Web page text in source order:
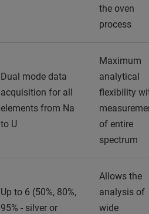
the oven
process
Dual mode data
acquisition for all
elements from Na
to U
Maximum
analytical
flexibility
of entire
spectrum
Up to 6 (50%, 80%,
95% - silver or
Allows the
analysis of
wide